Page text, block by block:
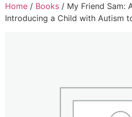
Home / Books / My Friend Sam:
Introducing a Child with Autism